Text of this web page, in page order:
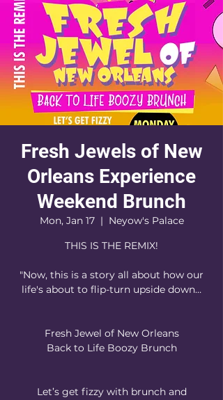
Fresh Jewels of New
Orleans Experience
Weekend Brunch
Mon, Jan 17
  |
Neyow's Palace
THIS IS THE REMIX!
"Now, this is a story all about how our
life's about to flip-turn upside down…
Fresh Jewel of New Orleans
Back to Life Boozy Brunch
Let’s get fizzy with brunch and